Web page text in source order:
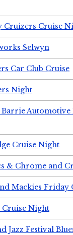
Cruizers Cruise
Selwyn
Car Club Cruise
Night
Automotive
Cruise Night
& Chrome and
Mackies Friday
Night
Jazz Festival